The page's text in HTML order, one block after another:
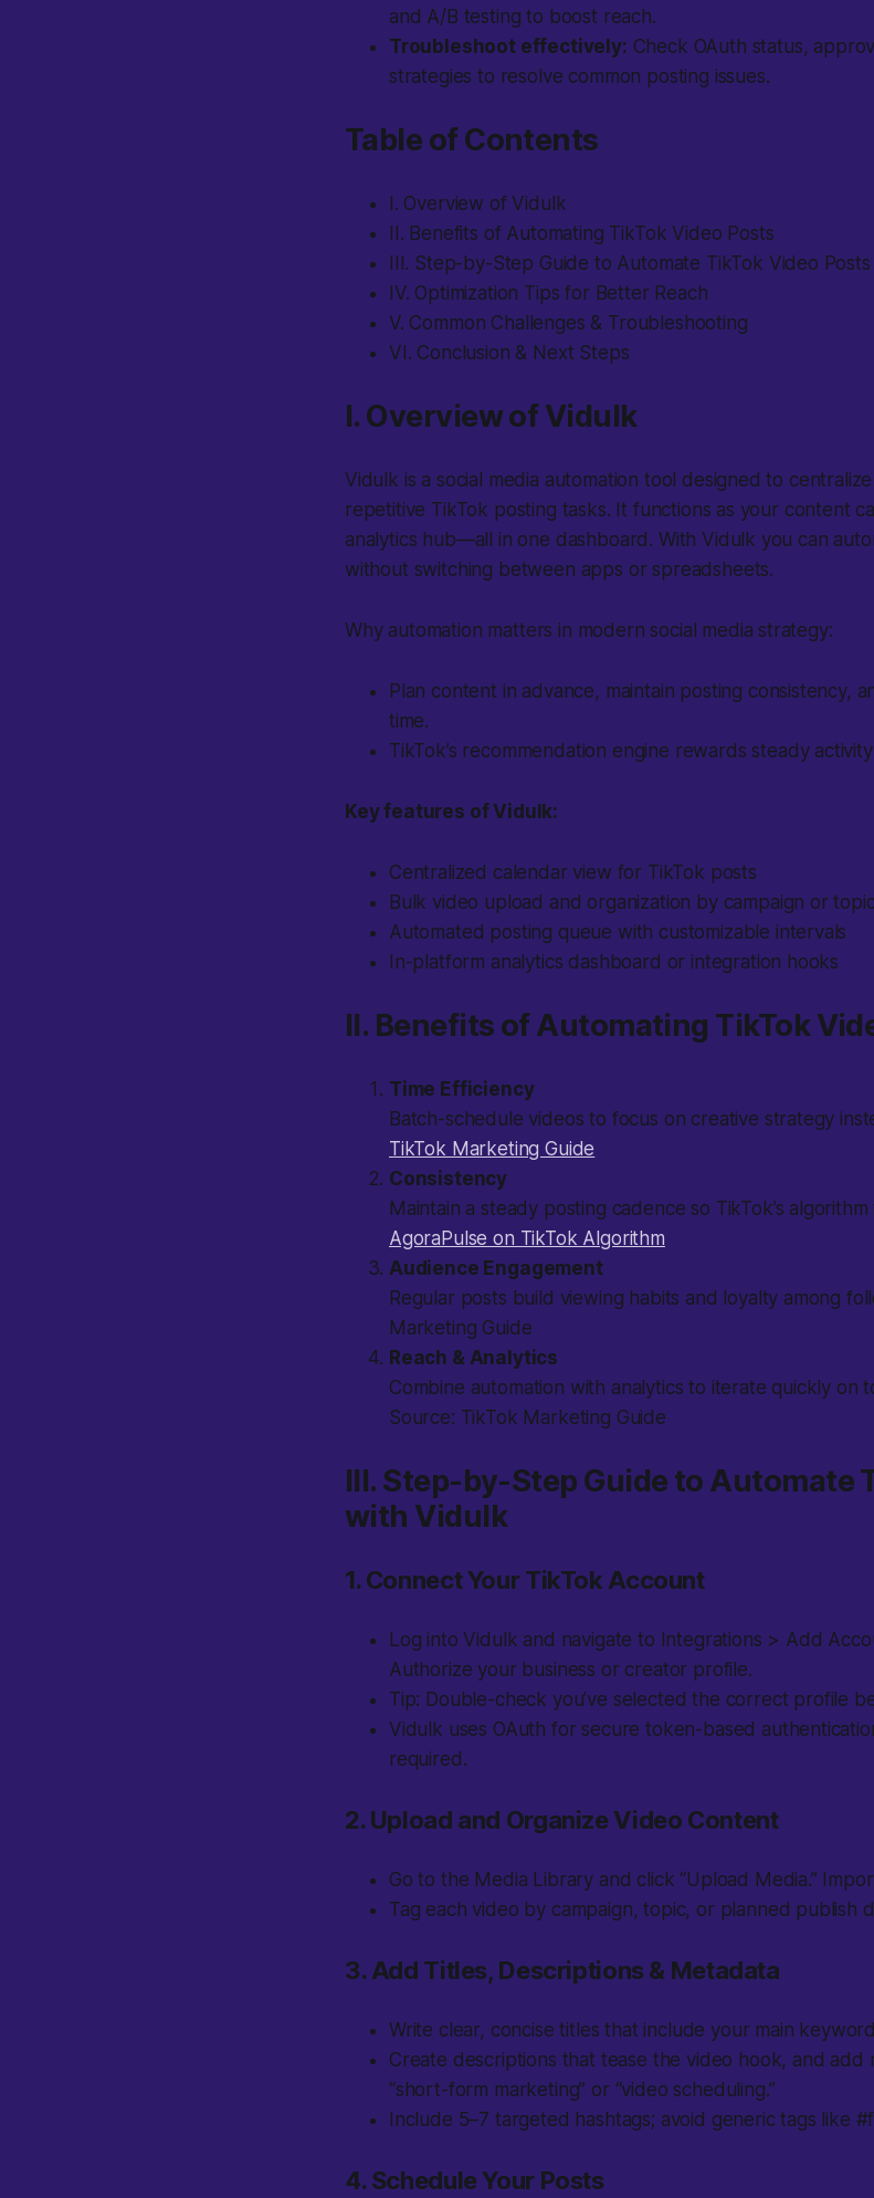
and A/B testing to boost reach.
Troubleshoot effectively: Check OAuth status,
strategies to resolve common posting issues.
Table of Contents
I. Overview of Vidulk
II. Benefits of Automating TikTok Video Posts
III. Step-by-Step Guide to Automate TikTok Video
IV. Optimization Tips for Better Reach
V. Common Challenges & Troubleshooting
VI. Conclusion & Next Steps
I. Overview of Vidulk
Vidulk is a social media automation tool designed to
repetitive TikTok posting tasks. It functions as your content
analytics hub—all in one dashboard. With Vidulk you can
without switching between apps or spreadsheets.
Why automation matters in modern social media strategy:
Plan content in advance, maintain posting consistency,
time.
TikTok’s recommendation engine rewards steady
Key features of Vidulk:
Centralized calendar view for TikTok posts
Bulk video upload and organization by campaign or
Automated posting queue with customizable intervals
In-platform analytics dashboard or integration hooks
II. Benefits of Automating TikTok
Time Efficiency
Batch-schedule videos to focus on creative strategy
TikTok Marketing Guide
Consistency
Maintain a steady posting cadence so TikTok’s
AgoraPulse on TikTok Algorithm
Audience Engagement
Regular posts build viewing habits and loyalty among
Marketing Guide
Reach & Analytics
Combine automation with analytics to iterate quickly on
Source: TikTok Marketing Guide
III. Step-by-Step Guide to Automate
with Vidulk
1. Connect Your TikTok Account
Log into Vidulk and navigate to Integrations > Add
Authorize your business or creator profile.
Tip: Double-check you’ve selected the correct profile
Vidulk uses OAuth for secure token-based
required.
2. Upload and Organize Video Content
Go to the Media Library and click “Upload Media.”
Tag each video by campaign, topic, or planned publish
3. Add Titles, Descriptions & Metadata
Write clear, concise titles that include your main
Create descriptions that tease the video hook, and add
“short-form marketing” or “video scheduling.”
Include 5–7 targeted hashtags; avoid generic tags like
4. Schedule Your Posts